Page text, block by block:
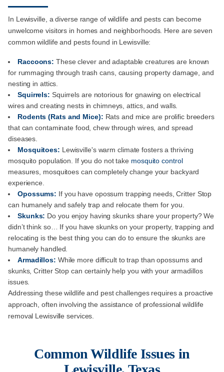
In Lewisville, a diverse range of wildlife and pests can become
unwelcome visitors in homes and neighborhoods. Here are seven
common wildlife and pests found in Lewisville:
Raccoons: These clever and adaptable creatures are known
for rummaging through trash cans, causing property damage, and
nesting in attics.
Squirrels: Squirrels are notorious for gnawing on electrical
wires and creating nests in chimneys, attics, and walls.
Rodents (Rats and Mice): Rats and mice are prolific breeders
that can contaminate food, chew through wires, and spread
diseases.
Mosquitoes: Lewisville's warm climate fosters a thriving
mosquito population. If you do not take mosquito control
measures, mosquitoes can completely change your backyard
experience.
Opossums: If you have opossum trapping needs, Critter Stop
can humanely and safely trap and relocate them for you.
Skunks: Do you enjoy having skunks share your property? We
didn’t think so… If you have skunks on your property, trapping and
relocating is the best thing you can do to ensure the skunks are
humanely handled.
Armadillos: While more difficult to trap than opossums and
skunks, Critter Stop can certainly help you with your armadillos
issues.
Addressing these wildlife and pest challenges requires a proactive
approach, often involving the assistance of professional wildlife
removal Lewisville services.
Common Wildlife Issues in